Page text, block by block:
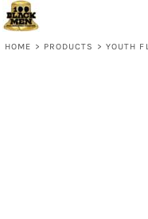
HOME > PRODUCTS > YOUTH